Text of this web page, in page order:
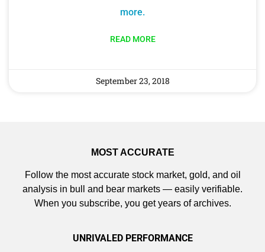
more.
READ MORE
September 23, 2018
MOST ACCURATE
Follow the most accurate stock market, gold, and oil
analysis in bull and bear markets — easily verifiable.
When you subscribe, you get years of archives.
UNRIVALED PERFORMANCE